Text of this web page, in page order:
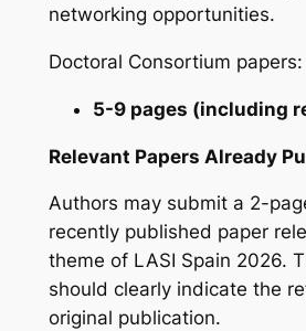
networking opportunities.
Doctoral Consortium papers:
5-9 pages (including
Relevant Papers Already
Authors may submit a 2-
recently published paper
theme of LASI Spain 2026.
should clearly indicate the
original publication.